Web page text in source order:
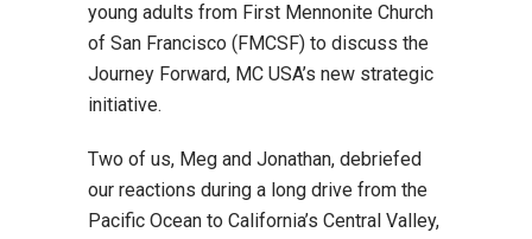
young adults from First Mennonite Church
of San Francisco (FMCSF) to discuss the
Journey Forward, MC USA’s new strategic
initiative.
Two of us, Meg and Jonathan, debriefed
our reactions during a long drive from the
Pacific Ocean to California’s Central Valley,